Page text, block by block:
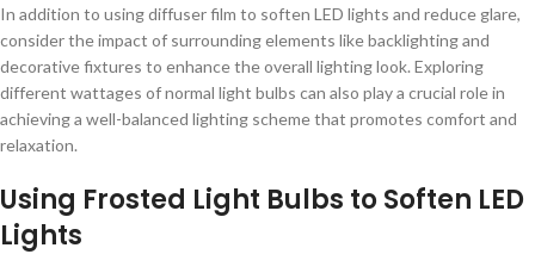
In addition to using diffuser film to soften LED lights and reduce glare,
consider the impact of surrounding elements like backlighting and
decorative fixtures to enhance the overall lighting look. Exploring
different wattages of normal light bulbs can also play a crucial role in
achieving a well-balanced lighting scheme that promotes comfort and
relaxation.
Using Frosted Light Bulbs to Soften LED
Lights